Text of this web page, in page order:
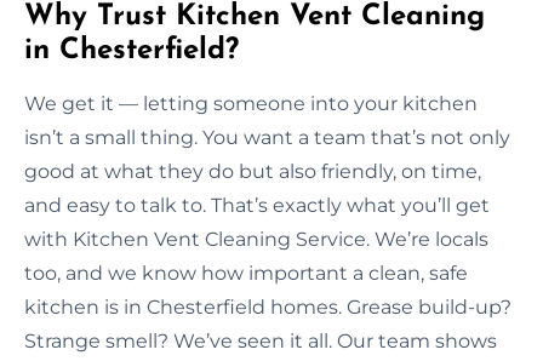
Why Trust Kitchen Vent Cleaning
in Chesterfield?
We get it — letting someone into your kitchen
isn’t a small thing. You want a team that’s not only
good at what they do but also friendly, on time,
and easy to talk to. That’s exactly what you’ll get
with Kitchen Vent Cleaning Service. We’re locals
too, and we know how important a clean, safe
kitchen is in Chesterfield homes. Grease build-up?
Strange smell? We’ve seen it all. Our team shows